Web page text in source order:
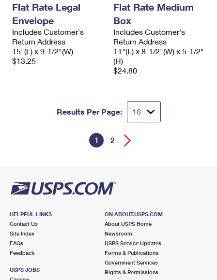
Flat Rate Legal
Envelope
Includes Customer's
Return Address
15"(L) x 9-1/2"(W)
$13.25
Flat Rate Medium
Box
Includes Customer's
Return Address
11"(L) x 8-1/2"(W) x 5-1/2"
(H)
$24.80
Results Per Page:
1 2
HELPFUL LINKS
Contact Us
Site Index
FAQs
Feedback
USPS JOBS
ON ABOUT.USPS.COM
About USPS Home
Newsroom
USPS Service Updates
Forms & Publications
Government Services
Rights & Permissions